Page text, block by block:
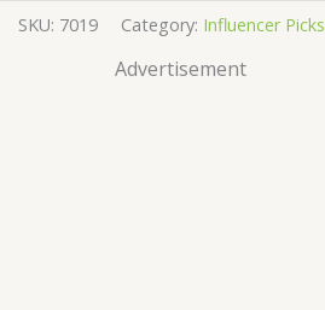
SKU: 7019 Category: Influencer Picks
Advertisement